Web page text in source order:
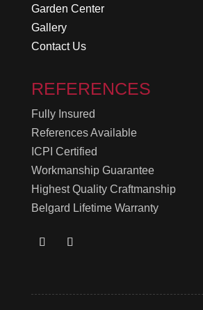
Garden Center
Gallery
Contact Us
REFERENCES
Fully Insured
References Available
ICPI Certified
Workmanship Guarantee
Highest Quality Craftmanship
Belgard Lifetime Warranty